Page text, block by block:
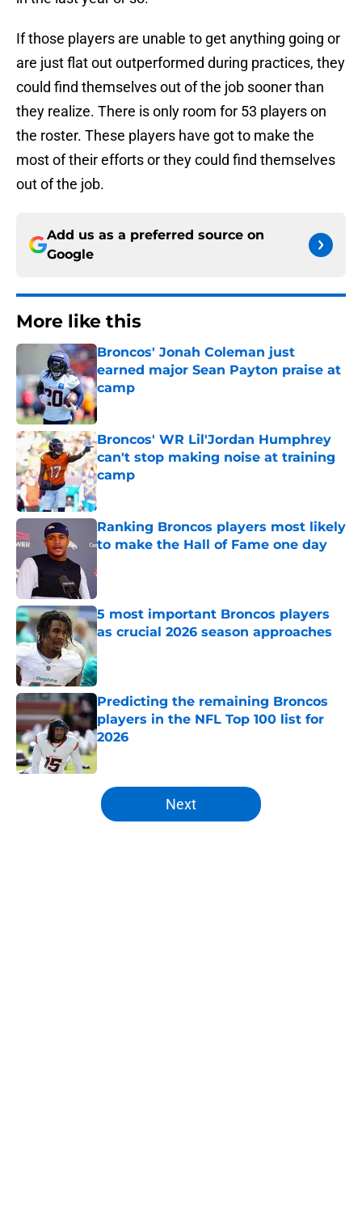
If those players are unable to get anything going or
are just flat out outperformed during practices, they
could find themselves out of the job sooner than
they realize. There is only room for 53 players on
the roster. These players have got to make the
most of their efforts or they could find themselves
out of the job.
Add us as a preferred source on
Google
More like this
Broncos' Jonah Coleman just
earned major Sean Payton praise at
camp
Published by on Invalid Date
Broncos' WR Lil'Jordan Humphrey
can't stop making noise at training
camp
Ranking Broncos players most likely
to make the Hall of Fame one day
5 most important Broncos players
as crucial 2026 season approaches
Published by on Invalid Date
Predicting the remaining Broncos
players in the NFL Top 100 list for
2026
Published by on Invalid Date
5 related articles loaded
Next